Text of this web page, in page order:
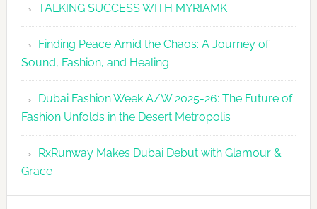
TALKING SUCCESS WITH MYRIAMK
Finding Peace Amid the Chaos: A Journey of
Sound, Fashion, and Healing
Dubai Fashion Week A/W 2025-26: The Future of
Fashion Unfolds in the Desert Metropolis
RxRunway Makes Dubai Debut with Glamour &
Grace